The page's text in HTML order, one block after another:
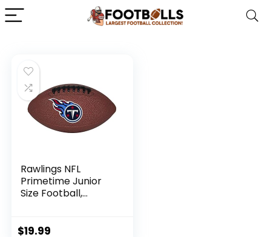
Rawlings NFL
Primetime Junior
Size Football,
$19.99